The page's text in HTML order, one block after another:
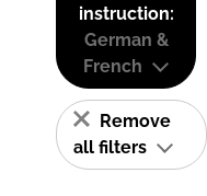
instruction:
German &
French
Remove
all filters